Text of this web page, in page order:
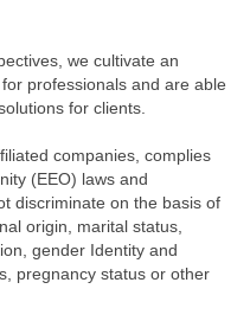
we cultivate an
professionals and are able
for clients.
companies, complies
(EEO) laws and
discriminate on the basis of
origin, marital status,
gender Identity and
pregnancy status or other